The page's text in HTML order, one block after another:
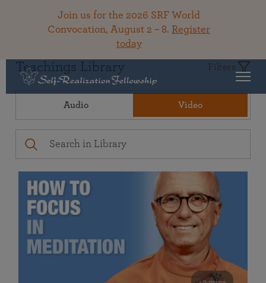
Join us for the 2026 SRF World
Convocation, August 2 – 8. Register
today
Teachings Library Filters
Audio Video